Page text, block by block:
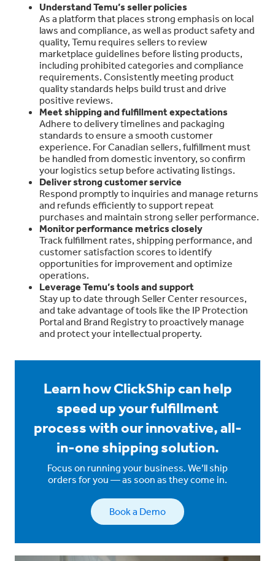
Understand Temu’s seller policies
As a platform that places strong emphasis on local
laws and compliance, as well as product safety and
quality, Temu requires sellers to review
marketplace guidelines before listing products,
including prohibited categories and compliance
requirements. Consistently meeting product
quality standards helps build trust and drive
positive reviews.
Meet shipping and fulfillment expectations
Adhere to delivery timelines and packaging
standards to ensure a smooth customer
experience. For Canadian sellers, fulfillment must
be handled from domestic inventory, so confirm
your logistics setup before activating listings.
Deliver strong customer service
Respond promptly to inquiries and manage returns
and refunds efficiently to support repeat
purchases and maintain strong seller performance.
Monitor performance metrics closely
Track fulfillment rates, shipping performance, and
customer satisfaction scores to identify
opportunities for improvement and optimize
operations.
Leverage Temu’s tools and support
Stay up to date through Seller Center resources,
and take advantage of tools like the IP Protection
Portal and Brand Registry to proactively manage
and protect your intellectual property.
Learn how ClickShip can help
speed up your fulfillment
process with our innovative, all-
in-one shipping solution.
Focus on running your business. We’ll ship
orders for you — as soon as they come in.
Book a Demo